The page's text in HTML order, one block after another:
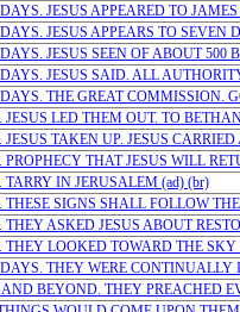
JESUS APPEARED TO JAMES
JESUS APPEARS TO SEVEN
JESUS SEEN OF ABOUT 500
JESUS SAID. ALL
THE GREAT COMMISSION.
LED THEM OUT. TO
TAKEN UP. JESUS
THAT JESUS WILL
IN JERUSALEM (ad) (br)
SIGNS SHALL FOLLOW
ASKED JESUS ABOUT
LOOKED TOWARD THE SKY
THEY WERE CONTINUALLY
BEYOND. THEY PREACHED